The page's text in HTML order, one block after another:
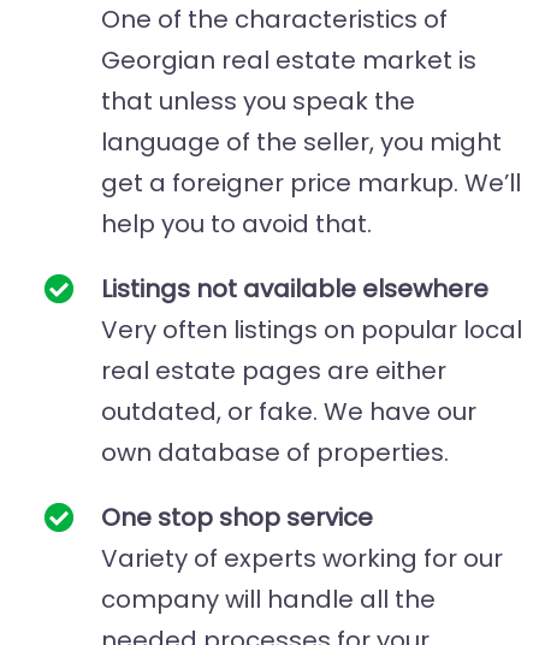
One of the characteristics of
Georgian real estate market is
that unless you speak the
language of the seller, you might
get a foreigner price markup. We’ll
help you to avoid that.
Listings not available elsewhere
Very often listings on popular local
real estate pages are either
outdated, or fake. We have our
own database of properties.
One stop shop service
Variety of experts working for our
company will handle all the